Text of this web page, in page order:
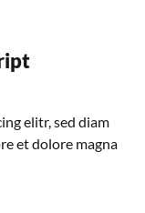
elitr, sed diam
et dolore magna